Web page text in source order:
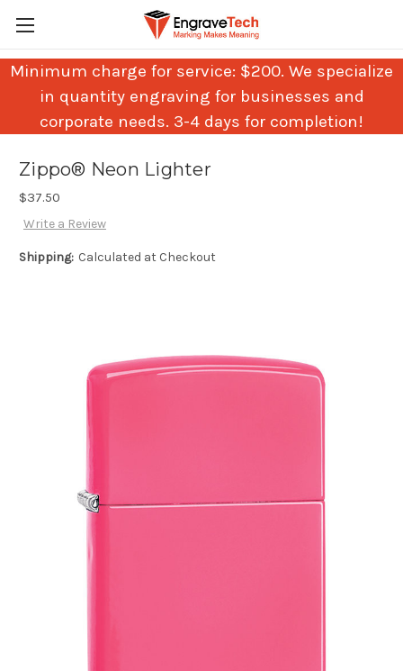
Minimum charge for service: $200. We specialize
in quantity engraving for businesses and
corporate needs. 3-4 days for completion!
Zippo® Neon Lighter
$37.50
Write a Review
Shipping: Calculated at Checkout